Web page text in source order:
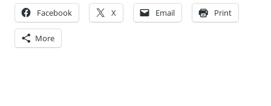
Facebook X Email Print
More